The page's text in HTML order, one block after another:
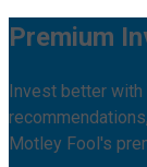
Premium
Invest better
Motley Fool's